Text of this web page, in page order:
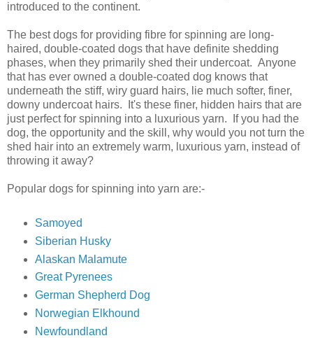
introduced to the continent.
The best dogs for providing fibre for spinning are long-
haired, double-coated dogs that have definite shedding
phases, when they primarily shed their undercoat. Anyone
that has ever owned a double-coated dog knows that
underneath the stiff, wiry guard hairs, lie much softer, finer,
downy undercoat hairs. It's these finer, hidden hairs that are
just perfect for spinning into a luxurious yarn. If you had the
dog, the opportunity and the skill, why would you not turn the
shed hair into an extremely warm, luxurious yarn, instead of
throwing it away?
Popular dogs for spinning into yarn are:-
Samoyed
Siberian Husky
Alaskan Malamute
Great Pyrenees
German Shepherd Dog
Norwegian Elkhound
Newfoundland